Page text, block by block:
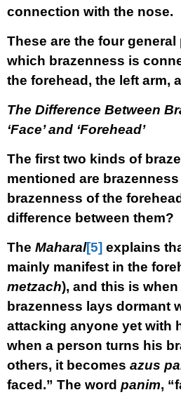
connection with the nose.
These are the four
which brazenness is
the forehead, the left arm,
The Difference Between
‘Face’ and ‘Forehead’
The first two kinds of
mentioned are
brazenness of the
difference between them?
The Maharal[5] explains
mainly manifest in the
metzach), and this is when
brazenness lays dormant
attacking anyone yet with
when a person turns his
others, it becomes azus
faced.” The word panim,